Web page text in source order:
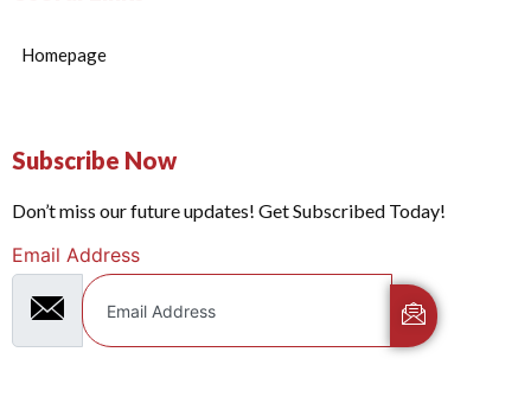
Homepage
Subscribe Now
Don’t miss our future updates! Get Subscribed Today!
Email Address